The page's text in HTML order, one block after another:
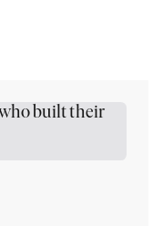
built their